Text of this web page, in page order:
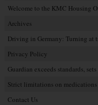
Welcome to the KMC Housing
Archives
Driving in Germany: Turning at
Privacy Policy
Guardian exceeds standards,
Strict limitations on
Contact Us